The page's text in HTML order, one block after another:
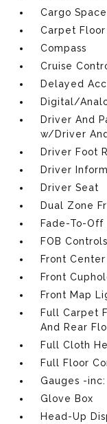
Cargo
Carpet Floor
Compass
Cruise
Delayed
Digital/
Driver And
w/Driver
Driver Foot
Driver
Driver Seat
Dual Zone
Fade-To-
FOB
Front
Front
Front Map
Full Carpet
And Rear
Full Cloth
Full Floor
Gauges -
Glove Box
Head-Up